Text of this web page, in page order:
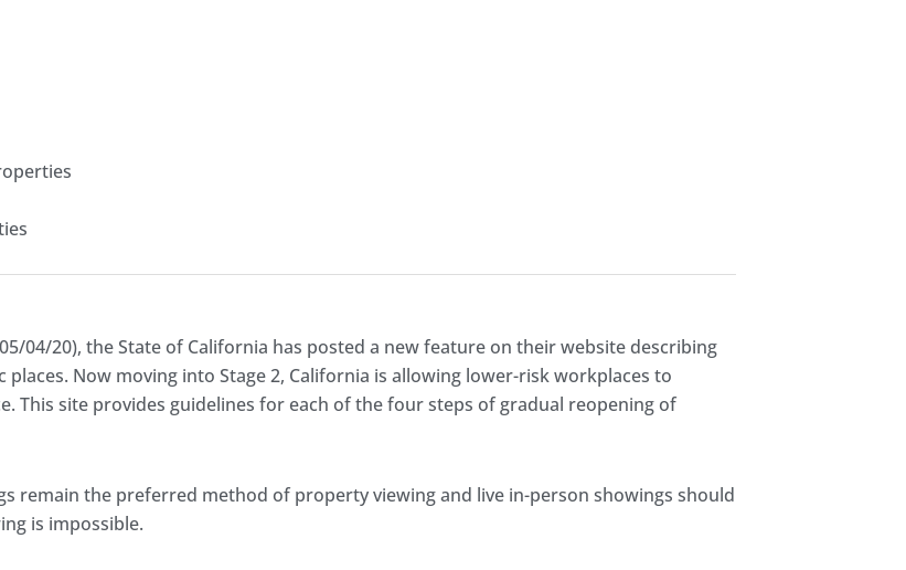
04/20), the State of California has posted a new feature on their website describing
Now moving into Stage 2, California is allowing lower-risk workplaces to
This site provides guidelines for each of the four steps of gradual reopening of
remain the preferred method of property viewing and live in-person showings should
is impossible.